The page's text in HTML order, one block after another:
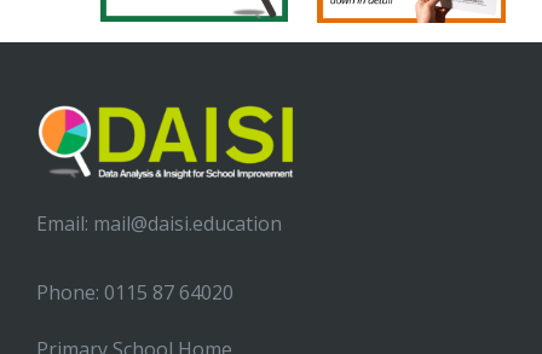
Email: mail@daisi.education
Phone: 0115 87 64020